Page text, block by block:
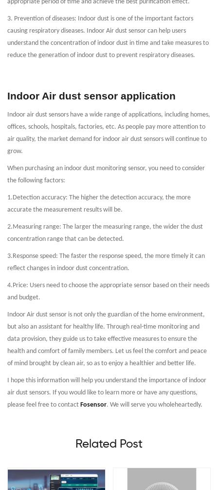
appropriate period of time and achieve the best purification effect.
3. Prevention of diseases: Indoor dust is one of the important factors
causing respiratory diseases. Indoor Air dust sensor can help users
understand the concentration of indoor dust in time and take measures to
reduce the generation of indoor dust to prevent respiratory diseases.
Indoor Air dust sensor application
Indoor air dust sensors have a wide range of applications, including homes,
offices, schools, hospitals, factories, etc. As people pay more attention to
air quality, the market demand for indoor air dust sensors will continue to
grow.
When purchasing an indoor dust monitoring sensor, you need to consider
the following factors:
1.Detection accuracy: The higher the detection accuracy, the more
accurate the measurement results will be.
2.Measuring range: The larger the measuring range, the wider the dust
concentration range that can be detected.
3.Response speed: The faster the response speed, the more timely it can
reflect changes in indoor dust concentration.
4.Price: Users need to choose the appropriate sensor based on their needs
and budget.
Indoor Air dust sensor is not only the guardian of the home environment,
but also an assistant for healthy life. Through real-time monitoring and
data provision, they guide us to take effective measures to ensure the
health and comfort of family members. Let us feel the comfort and peace
of mind brought by clean air, so as to enjoy a healthier and better life.
I hope this information will help you understand the importance of indoor
air dust sensors. If you would like to learn more or have any questions,
please feel free to contact Fosensor. We will serve you wholeheartedly.
Related Post